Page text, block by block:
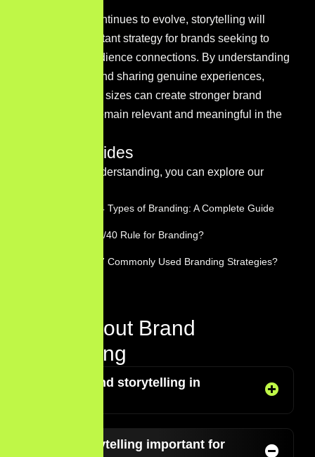
As marketing continues to evolve, storytelling will
remain an important strategy for brands seeking to
build deeper audience connections. By understanding
their audience and sharing genuine experiences,
companies of all sizes can create stronger brand
narratives that remain relevant and meaningful in the
Related Guides
For a deeper understanding, you can explore our
What Are the 4 Types of Branding: A Complete Guide
What Is the 60/40 Rule for Branding?
What Are the 7 Commonly Used Branding Strategies?
FAQs About Brand
Storytelling
What is brand storytelling in
Why is storytelling important for